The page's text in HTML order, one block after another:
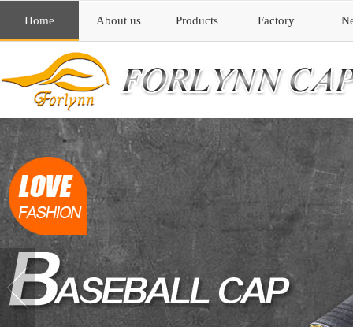
Home About us Products Factory